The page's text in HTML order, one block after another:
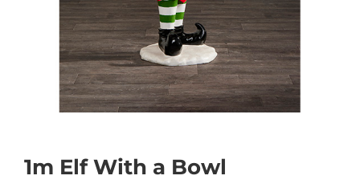
1m Elf With a Bowl